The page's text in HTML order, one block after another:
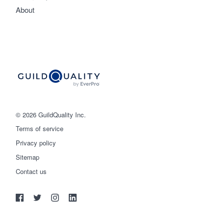
© 2026 GuildQuality Inc.
Terms of service
Privacy policy
Sitemap
Contact us
About